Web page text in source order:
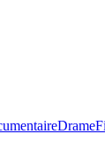
Drame